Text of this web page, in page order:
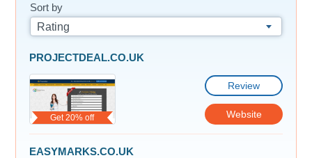
Sort by
Rating
Get 20% off
PROJECTDEAL.CO.UK
Review
Website
EASYMARKS.CO.UK